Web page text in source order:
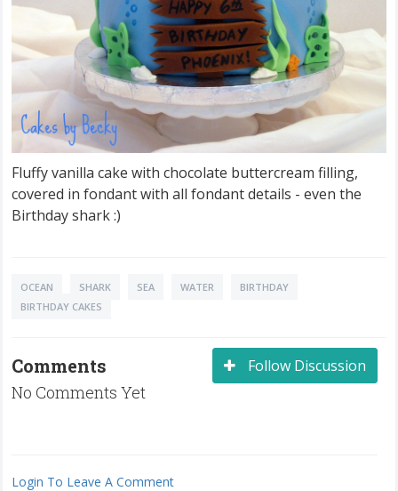
Fluffy vanilla cake with chocolate buttercream filling,
covered in fondant with all fondant details - even the
Birthday shark :)
OCEAN SHARK SEA WATER
BIRTHDAY
BIRTHDAY CAKES
Follow Discussion
Comments
No Comments Yet
Login To Leave A Comment